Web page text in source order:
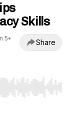
Skills
5•
Share
End to jump